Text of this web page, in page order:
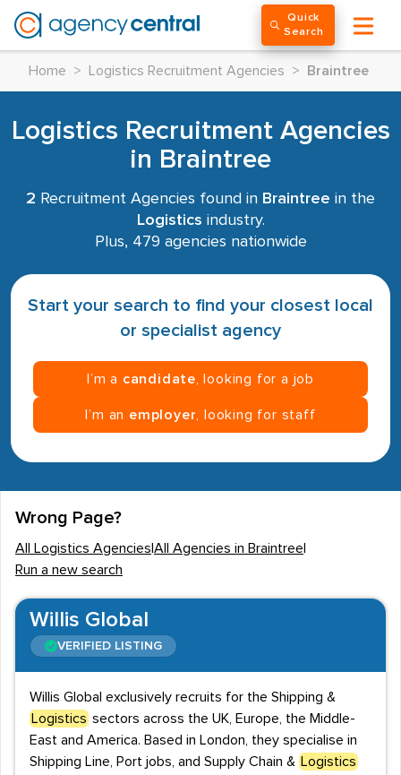
Quick
Search
Home > Logistics Recruitment Agencies > Braintree
Logistics Recruitment Agencies
in Braintree
2 Recruitment Agencies found in Braintree in the
Logistics industry.
Plus, 479 agencies nationwide
Start your search to find your closest local
or specialist agency
I’m a candidate , looking for a job
I’m an employer , looking for staff
Wrong Page?
All Logistics Agencies All Agencies in Braintree
Run a new search
Willis Global
VERIFIED LISTING
Willis Global exclusively recruits for the Shipping &
Logistics sectors across the UK, Europe, the Middle-
East and America. Based in London, they specialise in
Shipping Line, Port jobs, and Supply Chain & Logistics